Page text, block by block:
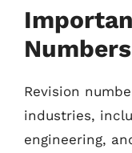
Numbers
Revision
industries,
engineering,